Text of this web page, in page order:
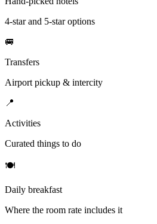
4-star and 5-star options
🚐
Transfers
Airport pickup & intercity
📍
Activities
Curated things to do
🍽
Daily breakfast
Where the room rate includes it